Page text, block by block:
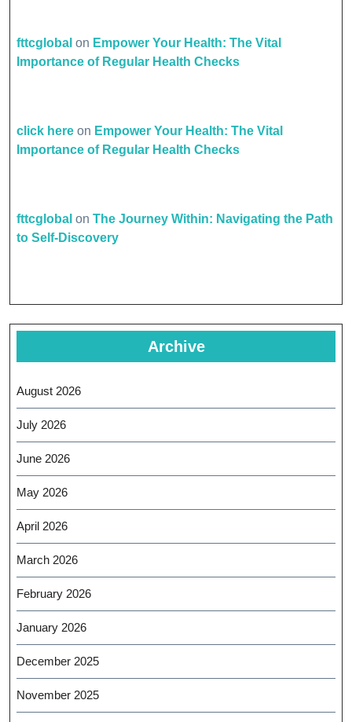
fttcglobal on Empower Your Health: The Vital
Importance of Regular Health Checks
click here on Empower Your Health: The Vital
Importance of Regular Health Checks
fttcglobal on The Journey Within: Navigating the Path
to Self-Discovery
Archive
August 2026
July 2026
June 2026
May 2026
April 2026
March 2026
February 2026
January 2026
December 2025
November 2025